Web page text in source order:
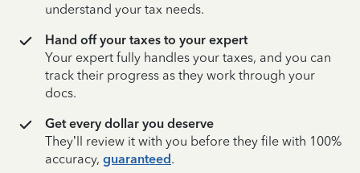
understand your tax needs.
Hand off your taxes to your expert
Your expert fully handles your taxes, and you can
track their progress as they work through your
docs.
Get every dollar you deserve
They’ll review it with you before they file with 100%
accuracy, guaranteed.